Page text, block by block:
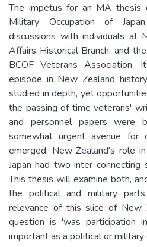
The impetus for an MA thesis
Military Occupation of
discussions with individuals at
Affairs Historical Branch, and
BCOF Veterans
episode in New Zealand
studied in depth, yet
the passing of time veterans'
and personnel papers were
somewhat urgent avenue for
emerged. New Zealand's role
Japan had two inter-connecting
This thesis will examine both,
the political and military
relevance of this slice of New
question is 'was participation
important as a political or